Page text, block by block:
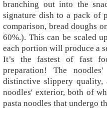
branching out into the
signature dish to a pack of
comparison, bread doughs
60%.). This can be scaled
each portion will produce a
It’s the fastest of fast
preparation! The
distinctive slippery quality,
noodles' exterior, both of
pasta noodles that undergo